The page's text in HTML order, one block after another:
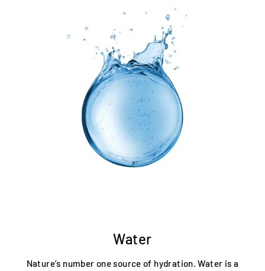
Water
Nature’s number one source of hydration. Water is a